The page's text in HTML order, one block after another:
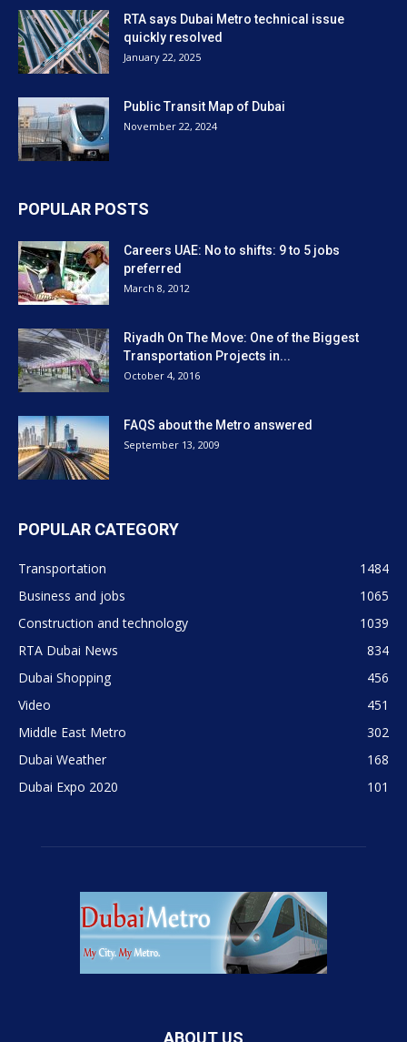
RTA says Dubai Metro technical issue
quickly resolved
January 22, 2025
Public Transit Map of Dubai
November 22, 2024
POPULAR POSTS
Careers UAE: No to shifts: 9 to 5 jobs
preferred
March 8, 2012
Riyadh On The Move: One of the Biggest
Transportation Projects in...
October 4, 2016
FAQS about the Metro answered
September 13, 2009
POPULAR CATEGORY
Transportation
1484
Business and jobs
1065
Construction and technology
1039
RTA Dubai News
834
Dubai Shopping
456
Video
451
Middle East Metro
302
Dubai Weather
168
Dubai Expo 2020
101
ABOUT US